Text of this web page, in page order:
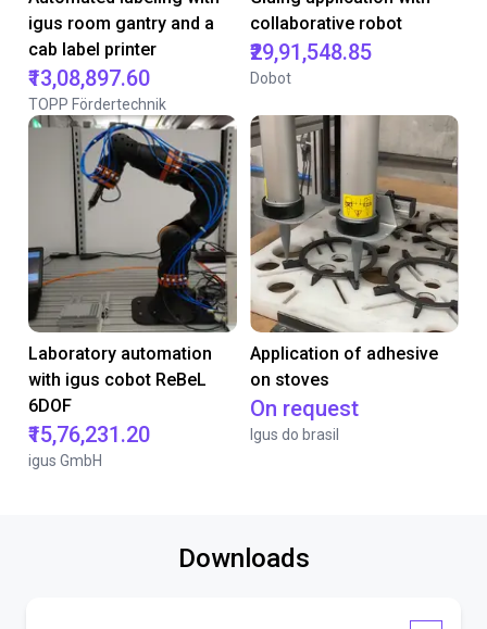
igus room gantry and a
cab label printer
₹13,08,897.60
TOPP Fördertechnik
collaborative robot
₹29,91,548.85
Dobot
Laboratory automation
with igus cobot ReBeL
6DOF
₹15,76,231.20
igus GmbH
Application of adhesive
on stoves
On request
Igus do brasil
Downloads